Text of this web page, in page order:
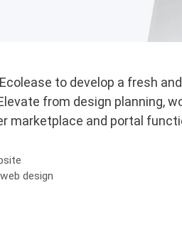
to develop a fresh
from design planning,
marketplace and portal
web design